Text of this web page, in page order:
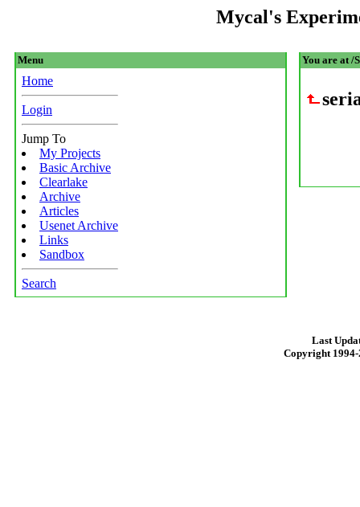
Mycal's
Menu
Home
Login
Jump To
My Projects
Basic Archive
Clearlake
Archive
Articles
Usenet Archive
Links
Sandbox
Search
You are at /
Last
Copyright 1994-